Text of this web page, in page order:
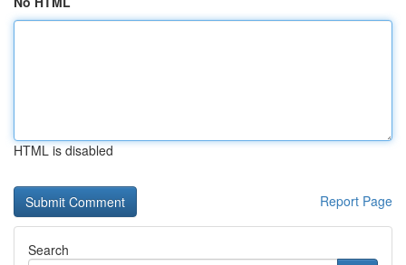
HTML is disabled
Report Page
Search